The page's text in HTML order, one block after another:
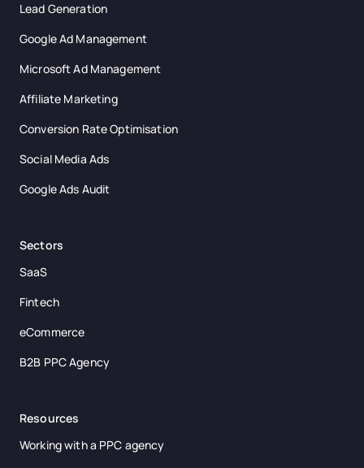
Lead Generation
Google Ad Management
Microsoft Ad Management
Affiliate Marketing
Conversion Rate Optimisation
Social Media Ads
Google Ads Audit
Sectors
SaaS
Fintech
eCommerce
B2B PPC Agency
Resources
Working with a PPC agency